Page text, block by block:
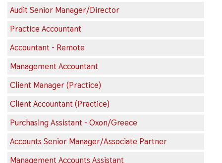
Audit Senior Manager/Director
Practice Accountant
Accountant - Remote
Management Accountant
Client Manager (Practice)
Client Accountant (Practice)
Purchasing Assistant - Oxon/Greece
Accounts Senior Manager/Associate Partner
Management Accounts Assistant